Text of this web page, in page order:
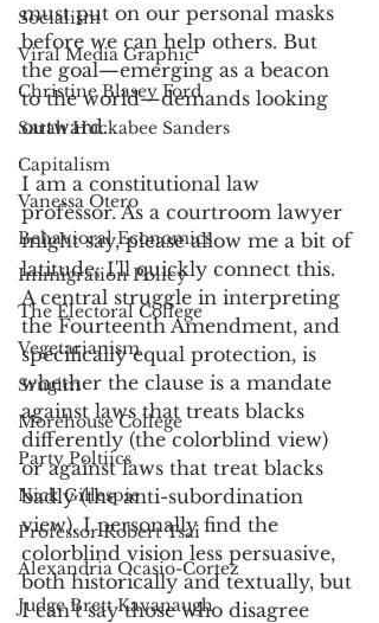
Socialism
Viral Media Graphic
Christine Blasey Ford
Sarah Huckabee Sanders
Capitalism
Vanessa Otero
Behavioral Economics
Immigration Policy
The Electoral College
Vegetarianism
Srugim
Morehouse College
Party Poltiics
Nick Gillespie
Professor Robert Tsai
Alexandria Ocasio-Cortez
Judge Brett Kavanaugh
must put on our personal masks
before we can help others. But
the goal—emerging as a beacon
to the world—demands looking
outward.
I am a constitutional law
professor. As a courtroom lawyer
might say, please allow me a bit of
latitude; I'll quickly connect this.
A central struggle in interpreting
the Fourteenth Amendment, and
specifically equal protection, is
whether the clause is a mandate
against laws that treats blacks
differently (the colorblind view)
or against laws that treat blacks
badly (the anti-subordination
view). I personally find the
colorblind vision less persuasive,
both historically and textually, but
I can’t say those who disagree